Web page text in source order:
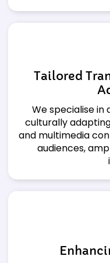
Tailored
We specialise
culturally
and multimedia
audiences,